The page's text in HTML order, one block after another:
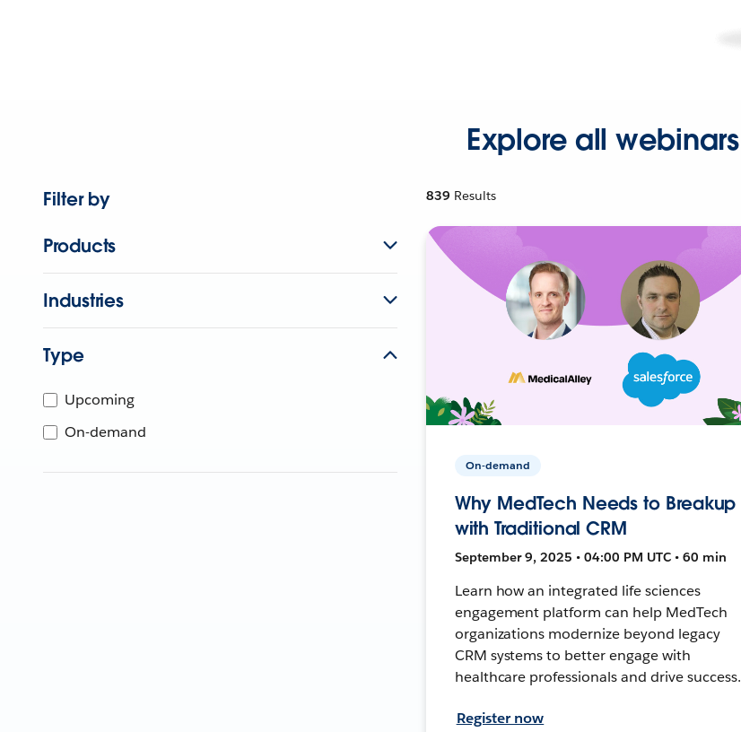
Explore all webinars
Filter by
Products
Industries
Type
Upcoming
On-demand
839 Results
On-demand
Why MedTech Needs to Breakup
with Traditional CRM
September 9, 2025 • 04:00 PM UTC • 60 min
Learn how an integrated life sciences
engagement platform can help MedTech
organizations modernize beyond legacy
CRM systems to better engage with
healthcare professionals and drive success.
Register now